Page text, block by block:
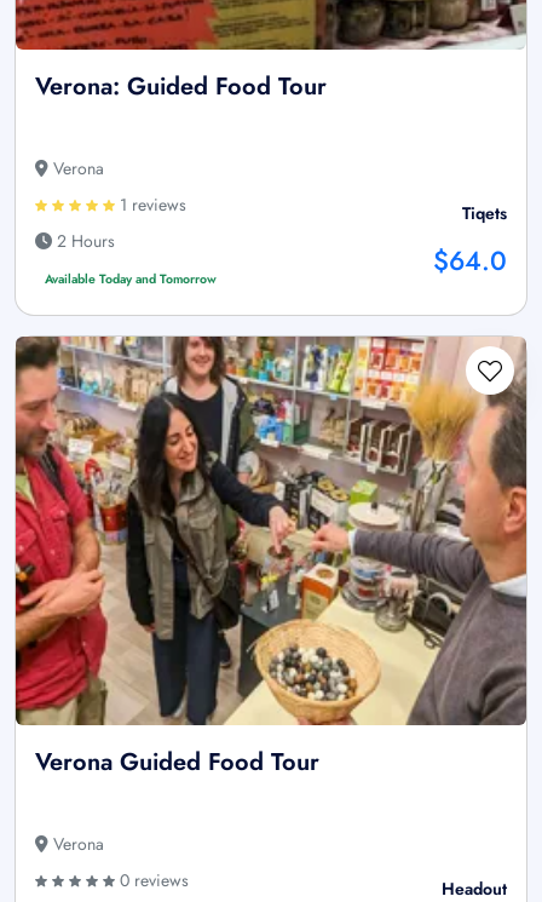
Verona: Guided Food Tour
Verona
1 reviews
2 Hours
Available Today and Tomorrow
Tiqets
$64.0
Verona Guided Food Tour
Verona
0 reviews
Headout